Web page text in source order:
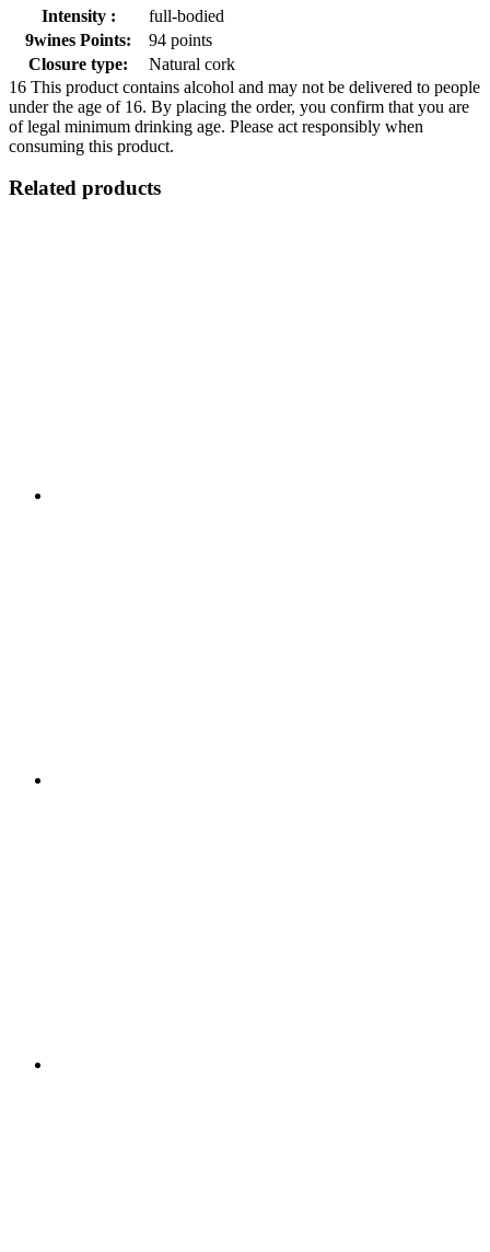
Intensity :
full-bodied
9wines Points:
94 points
Closure type:
Natural cork
16 This product contains alcohol and may not be delivered to people
under the age of 16. By placing the order, you confirm that you are
of legal minimum drinking age. Please act responsibly when
consuming this product.
Related products